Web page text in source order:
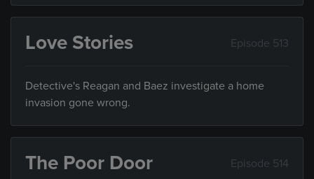
Love Stories Episode 513
Detective's Reagan and Baez investigate a home
invasion gone wrong.
The Poor Door Episode 514